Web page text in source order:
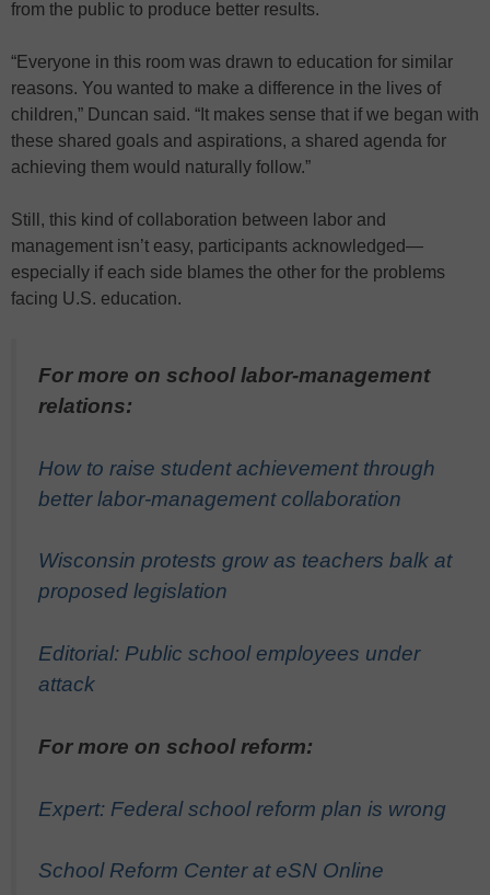
from the public to produce better results.
“Everyone in this room was drawn to education for similar
reasons. You wanted to make a difference in the lives of
children,” Duncan said. “It makes sense that if we began with
these shared goals and aspirations, a shared agenda for
achieving them would naturally follow.”
Still, this kind of collaboration between labor and
management isn’t easy, participants acknowledged—
especially if each side blames the other for the problems
facing U.S. education.
For more on school labor-management
relations:
How to raise student achievement through
better labor-management collaboration
Wisconsin protests grow as teachers balk at
proposed legislation
Editorial: Public school employees under
attack
For more on school reform:
Expert: Federal school reform plan is wrong
School Reform Center at eSN Online